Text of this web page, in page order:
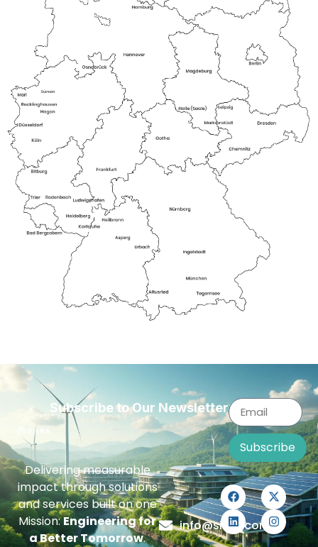
Subscribe to Our Newsletter
Subscribe
Delivering measurable
impact through solutions
and services built on one
Mission:Engineering for
a Better Tomorrow.
info@siera.com